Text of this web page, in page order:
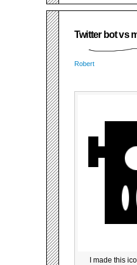
Twitter bot vs
Robert
I made this